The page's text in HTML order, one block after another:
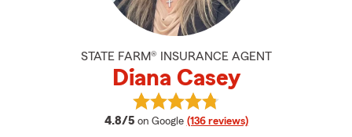
STATE FARM® INSURANCE AGENT
Diana Casey
4.8/5 average rating
on Google (136 reviews)
View Diana Casey's reviews on